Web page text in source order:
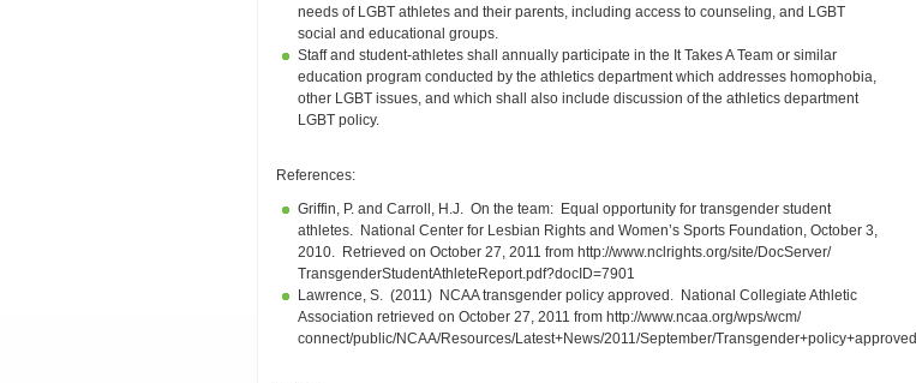
needs of LGBT athletes and their parents, including access to counseling, and LGBT
social and educational groups.
Staff and student-athletes shall annually participate in the It Takes A Team or similar
education program conducted by the athletics department which addresses homophobia,
other LGBT issues, and which shall also include discussion of the athletics department
LGBT policy.
References:
Griffin, P. and Carroll, H.J. On the team: Equal opportunity for transgender student
athletes. National Center for Lesbian Rights and Women’s Sports Foundation, October 3,
2010. Retrieved on October 27, 2011 from http://www.nclrights.org/site/DocServer/
TransgenderStudentAthleteReport.pdf?docID=7901
Lawrence, S. (2011) NCAA transgender policy approved. National Collegiate Athletic
Association retrieved on October 27, 2011 from http://www.ncaa.org/wps/wcm/
connect/public/NCAA/Resources/Latest+News/2011/September/Transgender+policy+approved